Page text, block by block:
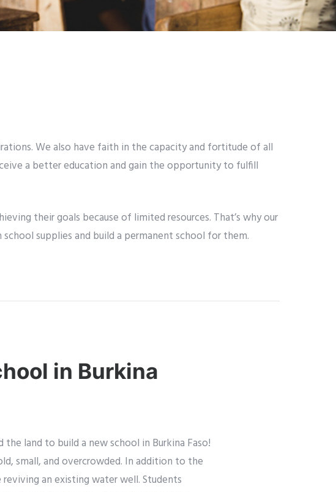
We also have faith in the capacity and fortitude of all
a better education and gain the opportunity to fulfill
their goals because of limited resources. That’s why our
supplies and build a permanent school for them.
in Burkina
the land to build a new school in Burkina Faso!
small, and overcrowded. In addition to the
an existing water well. Students